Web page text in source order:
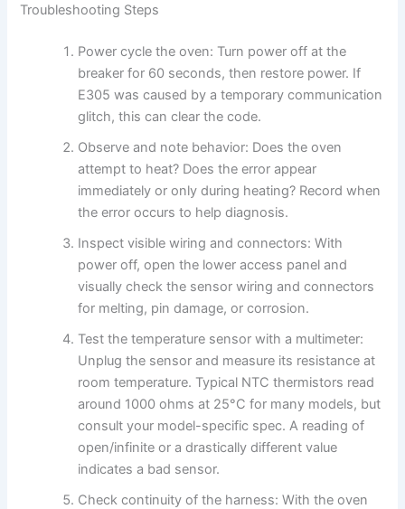
Troubleshooting Steps
Power cycle the oven: Turn power off at the
breaker for 60 seconds, then restore power. If
E305 was caused by a temporary communication
glitch, this can clear the code.
Observe and note behavior: Does the oven
attempt to heat? Does the error appear
immediately or only during heating? Record when
the error occurs to help diagnosis.
Inspect visible wiring and connectors: With
power off, open the lower access panel and
visually check the sensor wiring and connectors
for melting, pin damage, or corrosion.
Test the temperature sensor with a multimeter:
Unplug the sensor and measure its resistance at
room temperature. Typical NTC thermistors read
around 1000 ohms at 25°C for many models, but
consult your model-specific spec. A reading of
open/infinite or a drastically different value
indicates a bad sensor.
Check continuity of the harness: With the oven